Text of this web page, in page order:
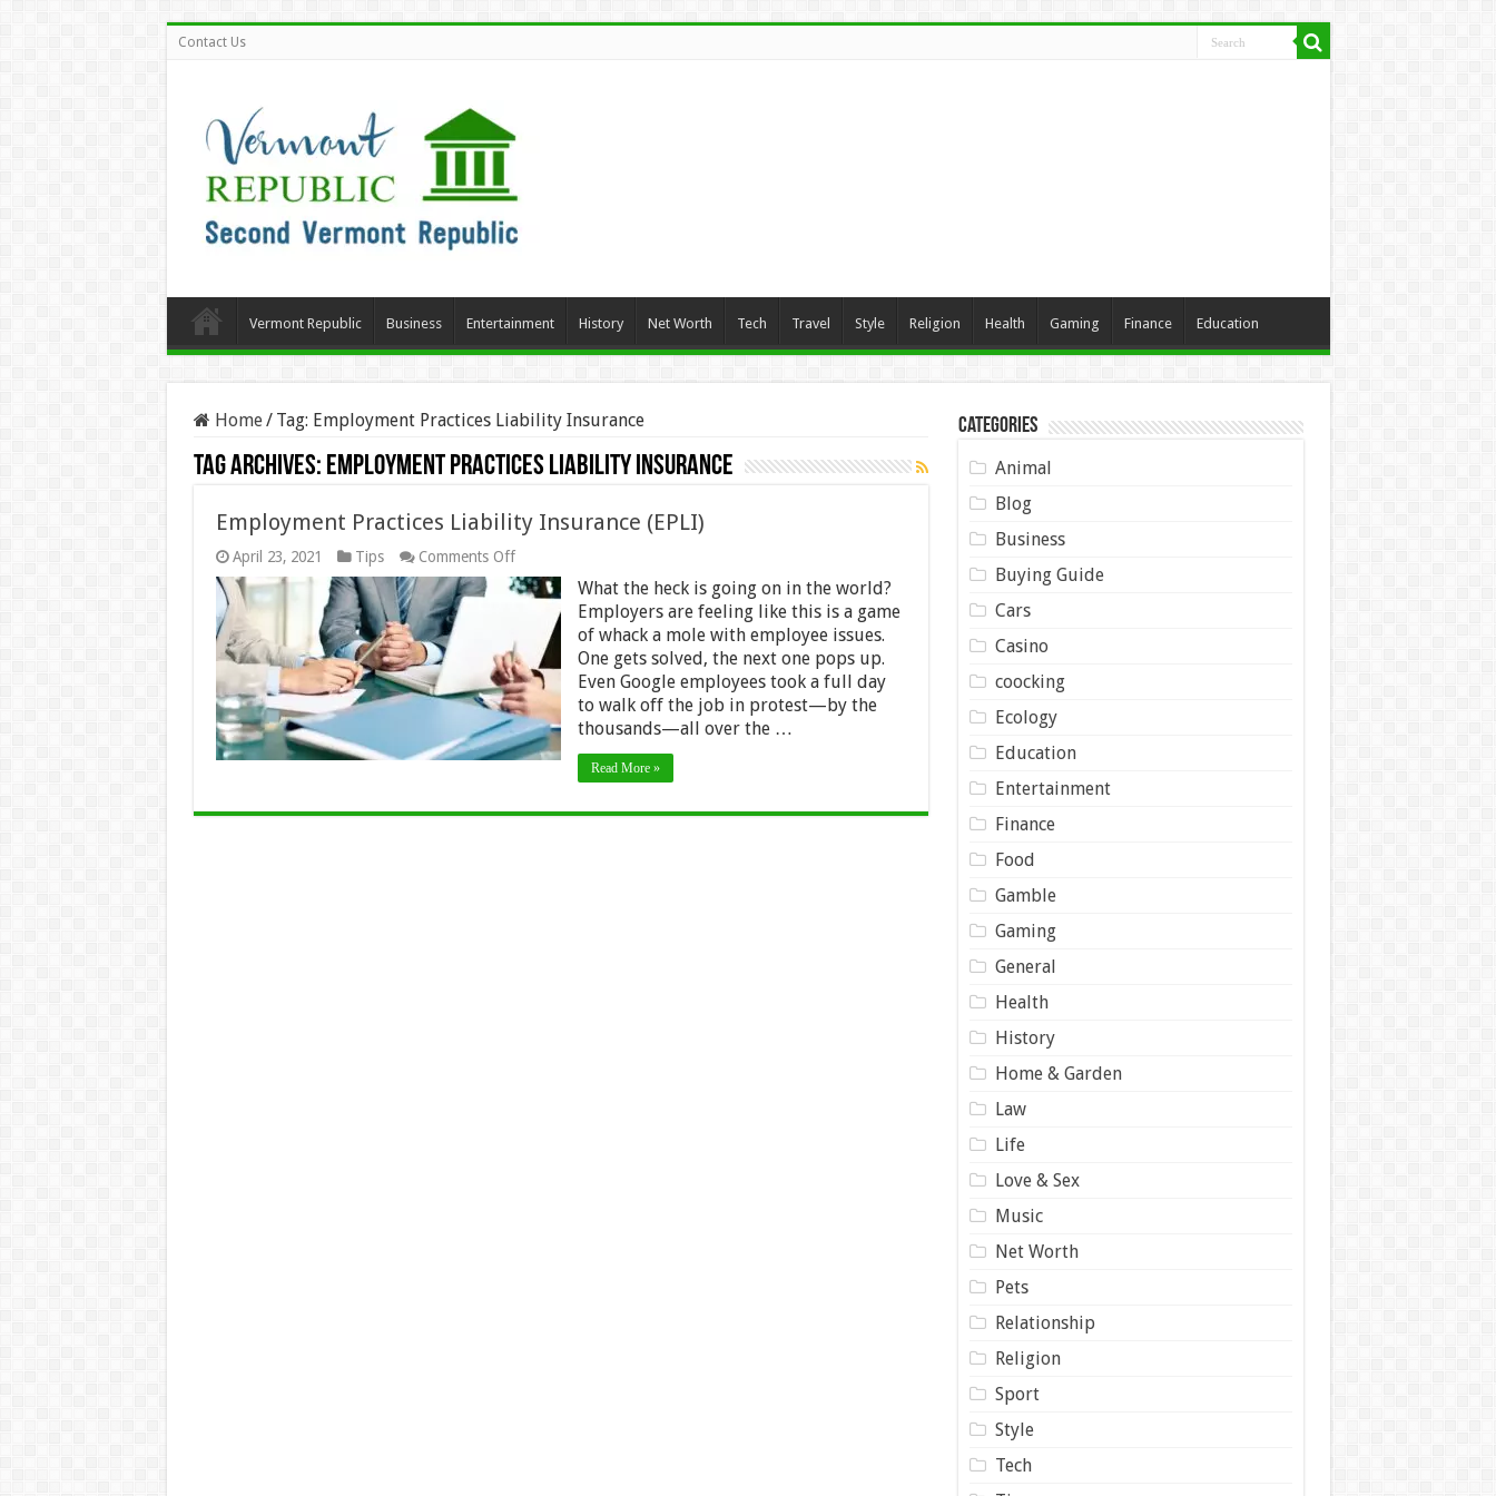
Contact Us
Vermont Republic Business Entertainment History Net Worth Tech Travel Style Religion Health Gaming Finance Education
Home/ Tag: Employment Practices Liability Insurance
Tag Archives: Employment Practices Liability Insurance
Employment Practices Liability Insurance (EPLI)
April 23, 2021 Tips Comments Offon
Employment
Practices
Liability
Insurance
(EPLI)
What the heck is going on in the world?
Employers are feeling like this is a game
of whack a mole with employee issues.
One gets solved, the next one pops up.
Even Google employees took a full day
to walk off the job in protest—by the
thousands—all over the …
Read More »
Categories
Animal
Blog
Business
Buying Guide
Cars
Casino
coocking
Ecology
Education
Entertainment
Finance
Food
Gamble
Gaming
General
Health
History
Home & Garden
Law
Life
Love & Sex
Music
Net Worth
Pets
Relationship
Religion
Sport
Style
Tech